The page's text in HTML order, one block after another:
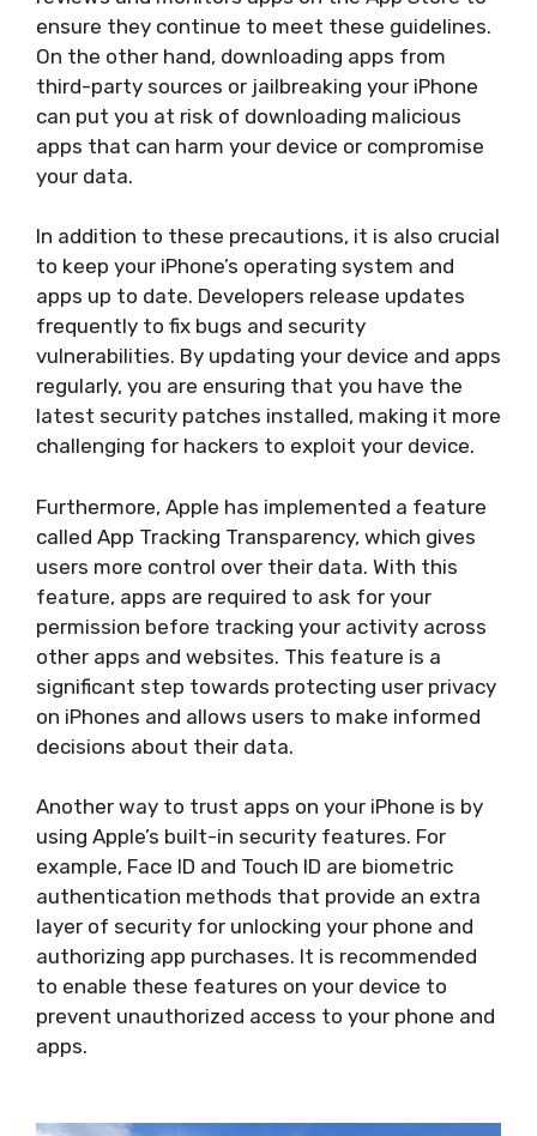
ensure they continue to meet these guidelines.
On the other hand, downloading apps from
third-party sources or jailbreaking your iPhone
can put you at risk of downloading malicious
apps that can harm your device or compromise
your data.
In addition to these precautions, it is also crucial
to keep your iPhone’s operating system and
apps up to date. Developers release updates
frequently to fix bugs and security
vulnerabilities. By updating your device and apps
regularly, you are ensuring that you have the
latest security patches installed, making it more
challenging for hackers to exploit your device.
Furthermore, Apple has implemented a feature
called App Tracking Transparency, which gives
users more control over their data. With this
feature, apps are required to ask for your
permission before tracking your activity across
other apps and websites. This feature is a
significant step towards protecting user privacy
on iPhones and allows users to make informed
decisions about their data.
Another way to trust apps on your iPhone is by
using Apple’s built-in security features. For
example, Face ID and Touch ID are biometric
authentication methods that provide an extra
layer of security for unlocking your phone and
authorizing app purchases. It is recommended
to enable these features on your device to
prevent unauthorized access to your phone and
apps.